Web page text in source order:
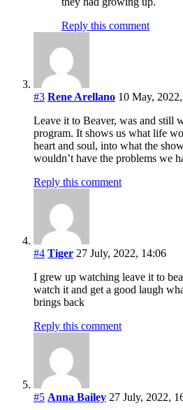
Reply this comment
#3 Rene Arellano 10 May,
Leave it to Beaver, was and still
program. It shows us what life
heart and soul, into what the
wouldn’t have the problems we
Reply this comment
#4 Tiger 27 July, 2022, 14:06
I grew up watching leave it to
watch it and get a good laugh
brings back
Reply this comment
#5 Anna Bailey 27 July, 2022,